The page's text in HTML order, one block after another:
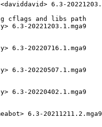
6.3-
cflags and libs path
6.3-20221203.1.mga9
6.3-20220716.1.mga9
6.3-20220507.1.mga9
6.3-20220402.1.mga9
6.3-20211211.2.mga9